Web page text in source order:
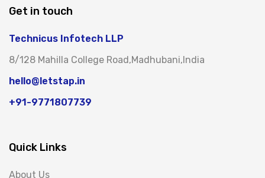
Get in touch
Technicus Infotech LLP
8/128 Mahilla College Road,Madhubani,India
hello@letstap.in
+91-9771807739
Quick Links
About Us